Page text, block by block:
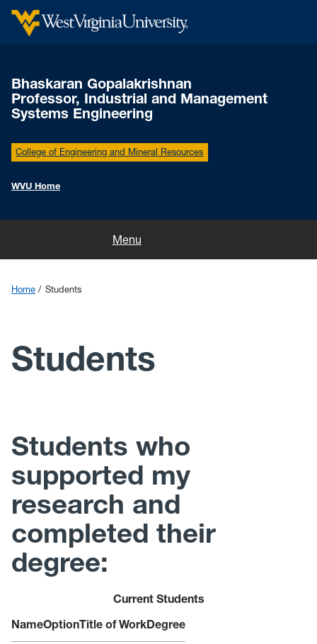
Bhaskaran Gopalakrishnan
Professor, Industrial and Management
Systems Engineering
College of Engineering and Mineral Resources
WVU Home
Menu
Students
Consulting
Home Students
Students
Students who
supported my
research and
completed their
degree:
Current Students
NameOptionTitle of WorkDegree